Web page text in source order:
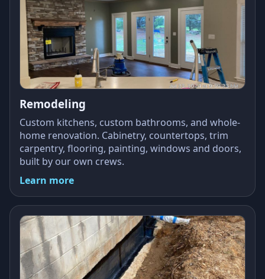
Remodeling
Custom kitchens, custom bathrooms, and whole-
home renovation. Cabinetry, countertops, trim
carpentry, flooring, painting, windows and doors,
built by our own crews.
Learn more